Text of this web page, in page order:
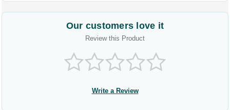
Our customers love it
Review this Product
Write a Review